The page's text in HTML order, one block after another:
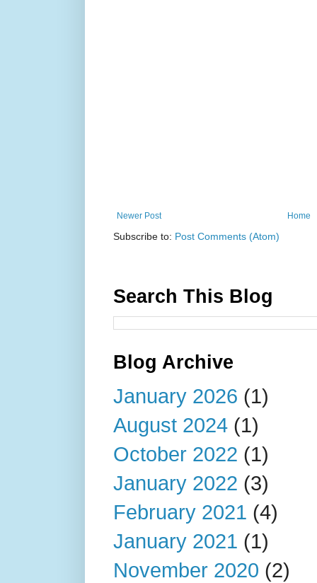
Newer Post Home
Subscribe to: Post Comments (Atom)
Search This Blog
Blog Archive
January 2026 (1)
August 2024 (1)
October 2022 (1)
January 2022 (3)
February 2021 (4)
January 2021 (1)
November 2020 (2)